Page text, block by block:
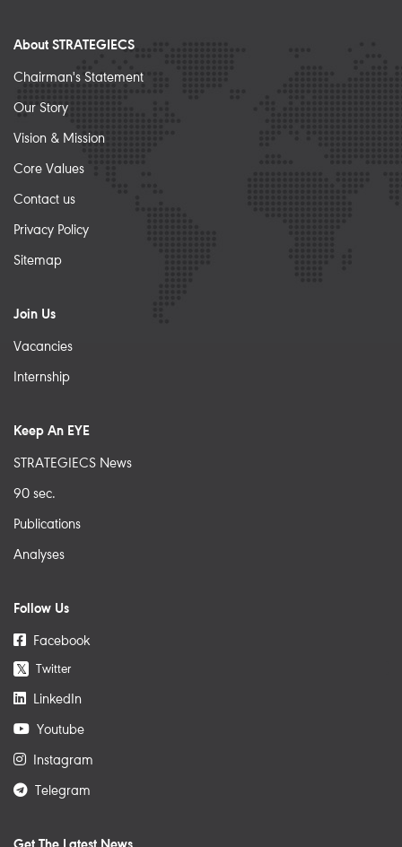
About STRATEGIECS
Chairman's Statement
Our Story
Vision & Mission
Core Values
Contact us
Privacy Policy
Sitemap
Join Us
Vacancies
Internship
Keep An EYE
STRATEGIECS News
90 sec.
Publications
Analyses
Follow Us
Facebook
𝕏 Twitter
LinkedIn
Youtube
Instagram
Telegram